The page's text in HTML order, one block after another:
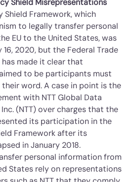
Shield Misrepresentations
Shield Framework, which
to legally transfer personal
EU to the United States, was
2020, but the Federal Trade
has made it clear that
to be participants must
word. A case in point is the
with NTT Global Data
(NTT) over charges that the
its participation in the
Framework after its
in January 2018.
personal information from
States rely on representations